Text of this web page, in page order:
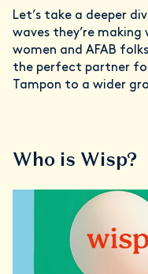
Let’s take a deeper
waves they’re
women and AFAB
the perfect partner
Tampon to a wider
Who is Wisp?